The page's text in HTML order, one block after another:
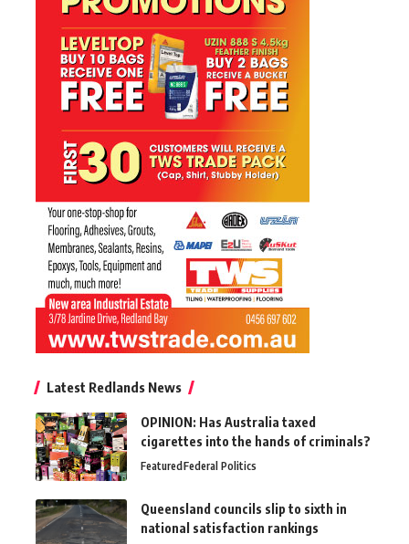
Latest Redlands News
OPINION: Has Australia taxed
cigarettes into the hands of criminals?
FeaturedFederal Politics
Queensland councils slip to sixth in
national satisfaction rankings